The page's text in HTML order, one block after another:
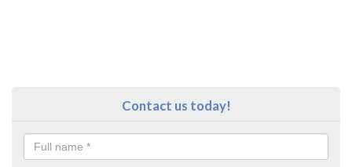
Contact us today!